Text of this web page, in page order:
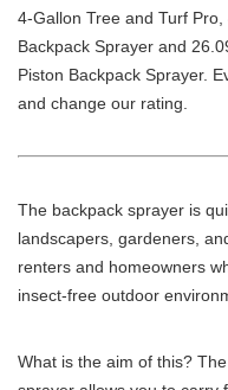
4-Gallon Tree and Turf
Backpack Sprayer and
Piston Backpack Sprayer.
and change our rating.
The backpack sprayer is
landscapers, gardeners,
renters and homeowners
insect-free outdoor
What is the aim of this?